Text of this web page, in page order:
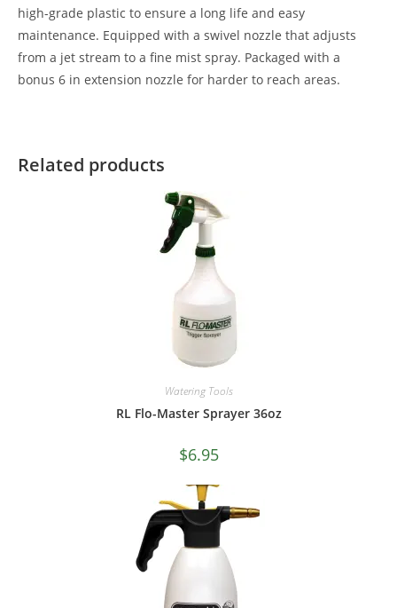
high-grade plastic to ensure a long life and easy
maintenance. Equipped with a swivel nozzle that adjusts
from a jet stream to a fine mist spray. Packaged with a
bonus 6 in extension nozzle for harder to reach areas.
Related products
Watering Tools
RL Flo-Master Sprayer 36oz
$6.95